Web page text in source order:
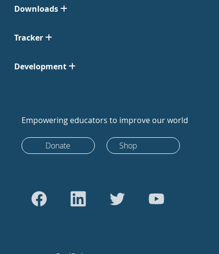
Downloads
Tracker
Development
Empowering educators to improve our world
Donate Shop